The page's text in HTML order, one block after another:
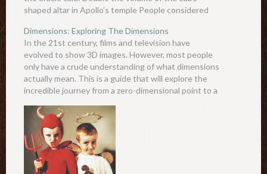
shaped altar in Apollo’s temple People considered
Dimensions: Exploring The Dimensions
In the 21st century, films and television have
evolved to show 3D images. However, most people
only have a crude understanding of what dimensions
actually mean. This is a guide that will explore the
incredible journey from a zero-dimensional point to a
and…